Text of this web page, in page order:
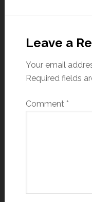
Leave a
Your email
Required fields
Comment *